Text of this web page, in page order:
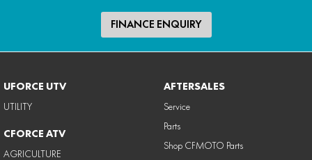
FINANCE ENQUIRY
UFORCE UTV
UTILITY
CFORCE ATV
AGRICULTURE
AFTERSALES
Service
Parts
Shop CFMOTO Parts